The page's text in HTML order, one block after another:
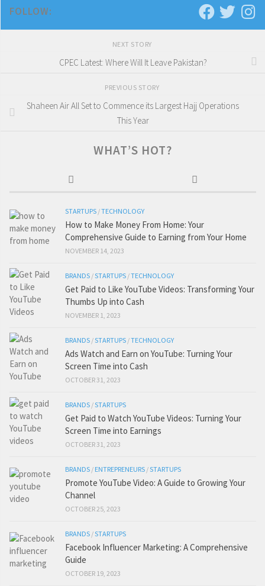
FOLLOW:
NEXT STORY
CPEC Latest: Where Will It Leave Pakistan?
PREVIOUS STORY
Shaheen Air All Set to Commence its Largest Hajj Operations
This Year
WHAT’S HOT?
STARTUPS /TECHNOLOGY
How to Make Money From Home: Your
Comprehensive Guide to Earning from Your Home
NOVEMBER 14, 2023
BRANDS /STARTUPS /TECHNOLOGY
Get Paid to Like YouTube Videos: Transforming Your
Thumbs Up into Cash
NOVEMBER 1, 2023
BRANDS /STARTUPS /TECHNOLOGY
Ads Watch and Earn on YouTube: Turning Your
Screen Time into Cash
OCTOBER 31, 2023
BRANDS /STARTUPS
Get Paid to Watch YouTube Videos: Turning Your
Screen Time into Earnings
OCTOBER 31, 2023
BRANDS / ENTREPRENEURS /STARTUPS
Promote YouTube Video: A Guide to Growing Your
Channel
OCTOBER 25, 2023
BRANDS /STARTUPS
Facebook Influencer Marketing: A Comprehensive
Guide
OCTOBER 19, 2023